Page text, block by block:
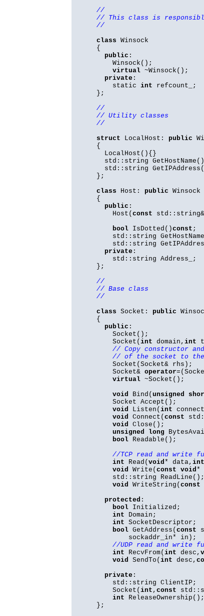
//
// This class is
//
class Winsock
{
public :
Winsock();
virtual ~Winsock();
private :
static int refcount_;
};
//
// Utility classes
//
struct LocalHost: public
{
LocalHost(){}
std::string GetHostName()
std::string
};
class Host: public Winsock
{
public :
Host( const
bool IsDotted()const ;
std::string
std::string
private :
std::string Address_;
};
//
// Base class
//
class Socket: public
{
public :
Socket();
Socket( int domain, int
// Copy constructor
// of the socket to the
Socket(Socket& rhs);
Socket& operator
virtual ~Socket();
void Bind( unsigned
Socket Accept();
void Listen( int
void Connect( const
void Close();
unsigned
long
bool Readable();
//TCP read and write
int Read( void* data, int
void Write( const void*
std::string ReadLine();
void WriteString( const
protected :
bool Initialized;
int Domain;
int SocketDescriptor;
bool GetAddress( const
sockaddr_in* in);
//UDP read and write
int RecvFrom( int desc,
void SendTo( int desc,
private :
std::string ClientIP;
Socket( int , const
int ReleaseOwnership();
};